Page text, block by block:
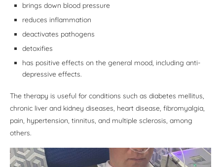
brings down blood pressure
reduces inflammation
deactivates pathogens
detoxifies
has positive effects on the general mood, including anti-
depressive effects.
The therapy is useful for conditions such as diabetes mellitus,
chronic liver and kidney diseases, heart disease, fibromyalgia,
pain, hypertension, tinnitus, and multiple sclerosis, among
others.